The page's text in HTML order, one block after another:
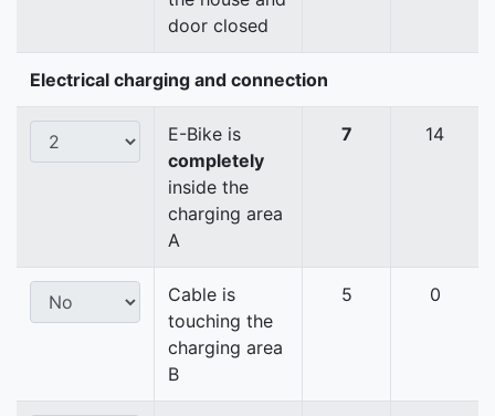
door closed
Electrical charging and connection
E-Bike is
completely
inside the
charging area
A
7 14
Cable is
touching the
charging area
B
5 0